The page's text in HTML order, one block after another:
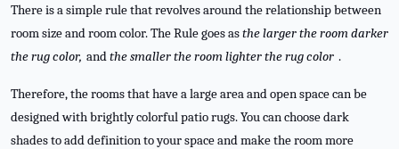
There is a simple rule that revolves around the relationship between
room size and room color. The Rule goes asthe larger the room darker
the rug color, andthe smaller the room lighter the rug color .
Therefore, the rooms that have a large area and open space can be
designed with brightly colorful patio rugs. You can choose dark
shades to add definition to your space and make the room more